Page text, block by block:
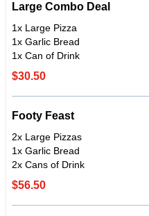
Large Combo Deal
1x Large Pizza
1x Garlic Bread
1x Can of Drink
$30.50
Footy Feast
2x Large Pizzas
1x Garlic Bread
2x Cans of Drink
$56.50